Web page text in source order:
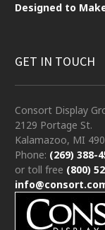
Designed to
GET IN TOUCH
Consort Display
2129 Portage St.
Kalamazoo, MI
Phone: (269) 388-
or toll free (800)